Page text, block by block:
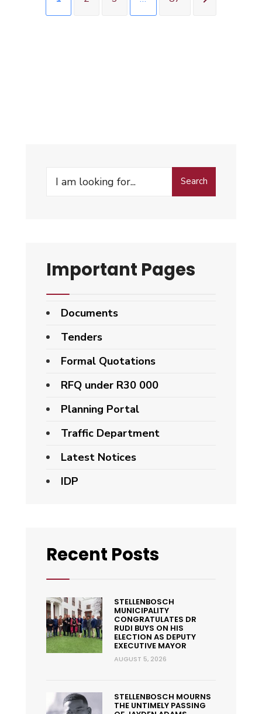
Search
Important Pages
Documents
Tenders
Formal Quotations
RFQ under R30 000
Planning Portal
Traffic Department
Latest Notices
IDP
Recent Posts
STELLENBOSCH
MUNICIPALITY
CONGRATULATES DR
RUDI BUYS ON HIS
ELECTION AS DEPUTY
EXECUTIVE MAYOR
AUGUST 5, 2026
STELLENBOSCH MOURNS
THE UNTIMELY PASSING